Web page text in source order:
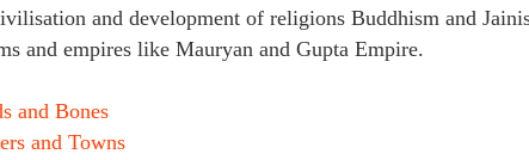
and development of religions Buddhism and
and empires like Mauryan and Gupta Empire.
and Bones
and Towns